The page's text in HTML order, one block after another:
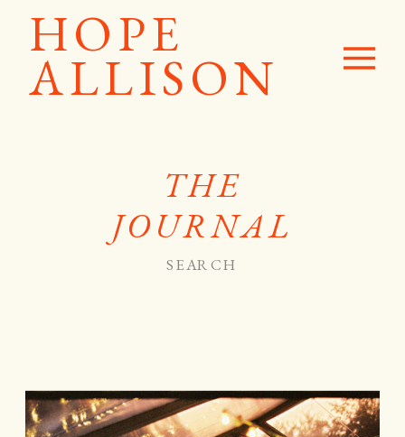
HOPE
ALLISON
THE
JOURNAL
Search